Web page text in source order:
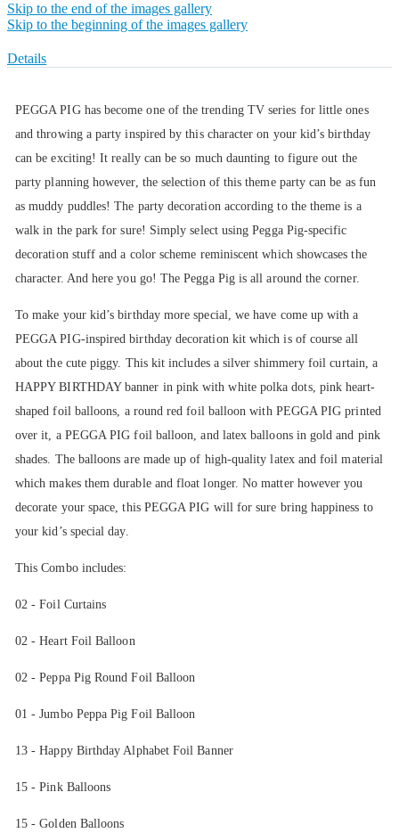
Skip to the end of the images gallery
Skip to the beginning of the images gallery
Details
PEGGA PIG has become one of the trending TV series for little ones
and throwing a party inspired by this character on your kid’s birthday
can be exciting! It really can be so much daunting to figure out the
party planning however, the selection of this theme party can be as fun
as muddy puddles! The party decoration according to the theme is a
walk in the park for sure! Simply select using Pegga Pig-specific
decoration stuff and a color scheme reminiscent which showcases the
character. And here you go! The Pegga Pig is all around the corner.
To make your kid’s birthday more special, we have come up with a
PEGGA PIG-inspired birthday decoration kit which is of course all
about the cute piggy. This kit includes a silver shimmery foil curtain, a
HAPPY BIRTHDAY banner in pink with white polka dots, pink heart-
shaped foil balloons, a round red foil balloon with PEGGA PIG printed
over it, a PEGGA PIG foil balloon, and latex balloons in gold and pink
shades. The balloons are made up of high-quality latex and foil material
which makes them durable and float longer. No matter however you
decorate your space, this PEGGA PIG will for sure bring happiness to
your kid’s special day.
This Combo includes:
02 - Foil Curtains
02 - Heart Foil Balloon
02 - Peppa Pig Round Foil Balloon
01 - Jumbo Peppa Pig Foil Balloon
13 - Happy Birthday Alphabet Foil Banner
15 - Pink Balloons
15 - Golden Balloons